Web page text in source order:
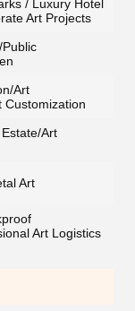
/ Luxury Hotel
Art Projects
Art
Customization
Art
Art
Art Logistics